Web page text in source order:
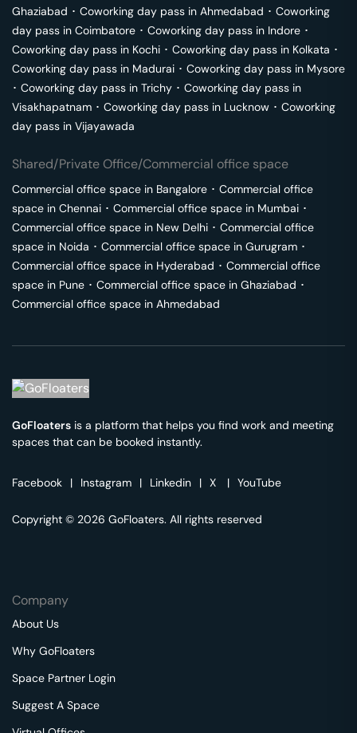
Ghaziabad ･ Coworking day pass in Ahmedabad ･ Coworking
day pass in Coimbatore ･ Coworking day pass in Indore ･
Coworking day pass in Kochi ･ Coworking day pass in Kolkata ･
Coworking day pass in Madurai ･ Coworking day pass in Mysore
･ Coworking day pass in Trichy ･ Coworking day pass in
Visakhapatnam ･ Coworking day pass in Lucknow ･ Coworking
day pass in Vijayawada
Shared/Private Office/Commercial office space
Commercial office space in Bangalore ･ Commercial office
space in Chennai ･ Commercial office space in Mumbai ･
Commercial office space in New Delhi ･ Commercial office
space in Noida ･ Commercial office space in Gurugram ･
Commercial office space in Hyderabad ･ Commercial office
space in Pune ･ Commercial office space in Ghaziabad ･
Commercial office space in Ahmedabad
GoFloaters is a platform that helps you find work and meeting
spaces that can be booked instantly.
Facebook | Instagram | Linkedin | X | YouTube
Copyright © 2026 GoFloaters. All rights reserved
Company
About Us
Why GoFloaters
Space Partner Login
Suggest A Space